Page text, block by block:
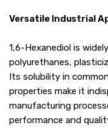
Versatile Industrial
1,6-Hexanediol is
polyurethanes,
Its solubility in
properties make it
manufacturing
performance and